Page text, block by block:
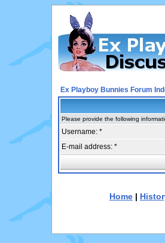
Ex Playboy Bunnies Forum
Please provide the following
Username: *
E-mail address: *
Home |